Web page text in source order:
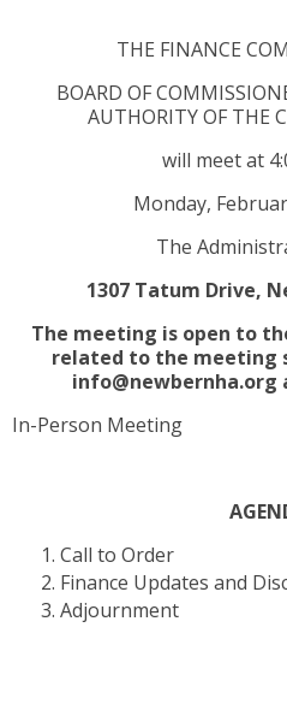
THE FINANCE
BOARD OF
AUTHORITY OF THE
will meet at
Monday,
The
1307 Tatum Drive,
The meeting is open to
related to the meeting
info@newbernha.org
In-Person Meeting
Call to Order
Finance Updates and
Adjournment